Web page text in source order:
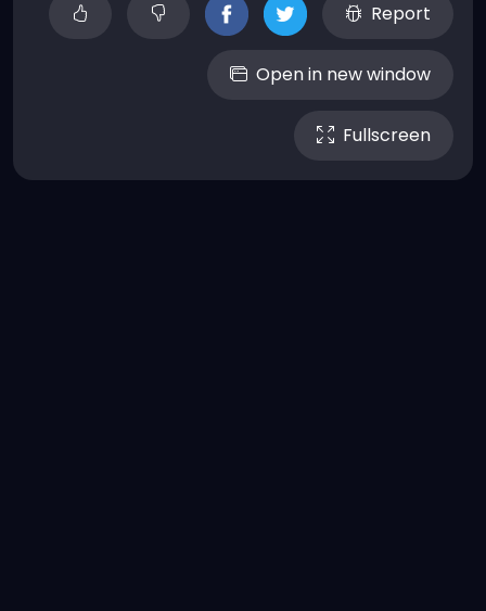
Report
Open in new window
Fullscreen